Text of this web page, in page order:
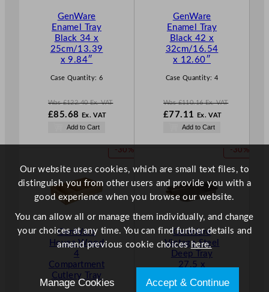
GenWare
Enamel Tray
Black 34 x
25cm/13.39
x 9.84″
Case Quantity: 6
Was£122.40 Ex. VAT
W
£85.68
Ex. VAT
N
w
.
Add to Cart
GenWare
Enamel Tray
Black 42 x
32cm/16.54
x 12.60″
Case Quantity: 4
Was£110.16 Ex. VAT
W
£77.11
Ex. VAT
N
w
.
Add to Cart
-30%
O
D
U
T
O
N
A
GenWare
Hevea Wood
4
Compartment
Cutlery Tray
-30%
D
T
O
GenWare
Vintage Steel
Deep Tray
27.5 x
83 x 7.97″
Our website uses cookies, which are small text files, to
distinguish you from other users and provide you with a
good experience when you browse our website.
You can allow all or manage them individually, and change
your choices at any time. You can find further details and
amend previous cookie choiceshere.
Manage Cookies Accept & Continue